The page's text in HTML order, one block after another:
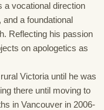
a vocational direction
a foundational
Reflecting his passion
on apologetics as
Victoria until he was
there until moving to
in Vancouver in 2006-